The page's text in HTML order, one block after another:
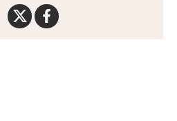
Share
on
Share
on